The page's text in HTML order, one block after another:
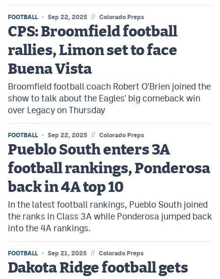
FOOTBALL Sep 22, 2025 // Colorado Preps
CPS: Broomfield football
rallies, Limon set to face
Buena Vista
Broomfield football coach Robert O'Brien joined the
show to talk about the Eagles' big comeback win
over Legacy on Thursday
FOOTBALL Sep 22, 2025 // Colorado Preps
Pueblo South enters 3A
football rankings, Ponderosa
back in 4A top 10
In the latest football rankings, Pueblo South joined
the ranks in Class 3A while Ponderosa jumped back
into the 4A rankings.
FOOTBALL Sep 21, 2025 // Colorado Preps
Dakota Ridge football gets